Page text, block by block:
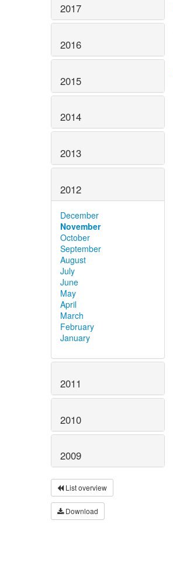
2017
2016
2015
2014
2013
2012
December
November
October
September
August
July
June
May
April
March
February
January
2011
2010
2009
List overview
Download